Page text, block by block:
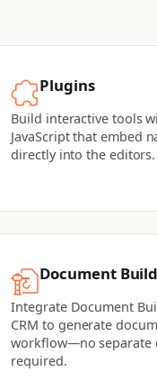
Plugins
Build interactive tools
JavaScript that embed
directly into the editors.
Document
Integrate Document
CRM to generate
workflow—no separate
required.